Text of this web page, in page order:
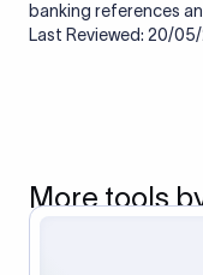
banking references
Last Reviewed: 20/
More tools